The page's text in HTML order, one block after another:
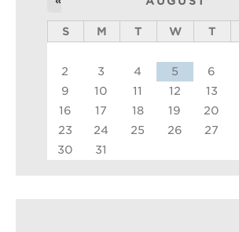
S M T W T
2
3 4 5 6
9
10 11 12 13
16
17 18 19 20
23
24 25 26 27
30
31